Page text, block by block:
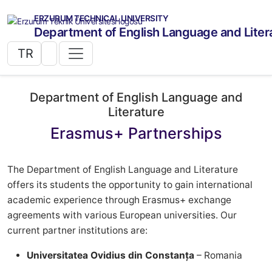
ERZURUM TECHNICAL UNIVERSITY
Department of English Language and
TR
Department of English Language and
Literature
Erasmus+ Partnerships
The Department of English Language and Literature
offers its students the opportunity to gain international
academic experience through Erasmus+ exchange
agreements with various European universities. Our
current partner institutions are:
Universitatea Ovidius din Constanța – Romania